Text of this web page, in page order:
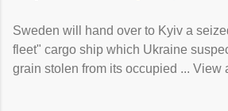
Sweden will hand over to Kyiv a
fleet" cargo ship which Ukraine
grain stolen from its occupied ... View